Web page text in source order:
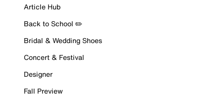
Article Hub
Back to School ✏️
Bridal & Wedding Shoes
Concert & Festival
Designer
Fall Preview